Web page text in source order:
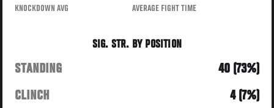
KNOCKDOWN AVG AVERAGE FIGHT TIME
SIG. STR. BY POSITION
STANDING
40 (73%)
CLINCH
4 (7%)